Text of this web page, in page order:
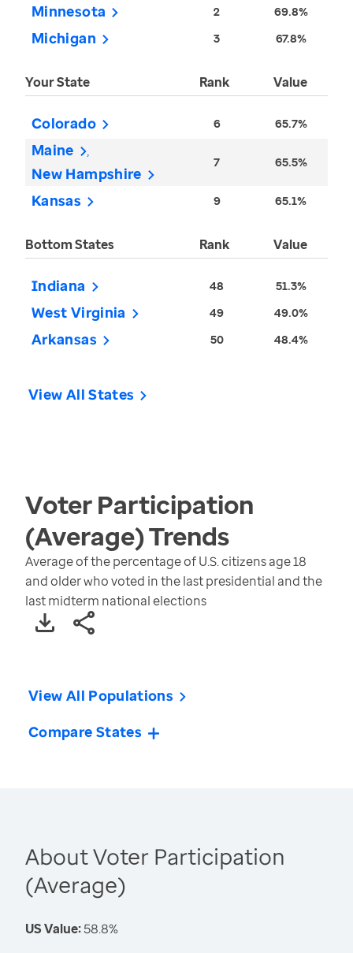
Minnesota 2 69.8%
Michigan 3 67.8%
Your State Rank Value
Colorado 6 65.7%
Maine
New Hampshire
7 65.5%
Kansas 9 65.1%
Bottom States Rank Value
Indiana 48 51.3%
West Virginia 49 49.0%
Arkansas 50 48.4%
View All States
Voter Participation
(Average)Trends
Average of the percentage of U.S. citizens age 18
and older who voted in the last presidential and the
last midterm national elections
View All Populations
Compare States
About Voter Participation
(Average)
US Value:58.8%